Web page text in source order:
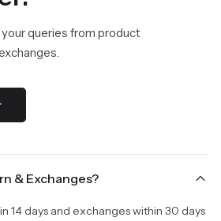
queries from product
& Exchanges?
14 days and exchanges within 30 days